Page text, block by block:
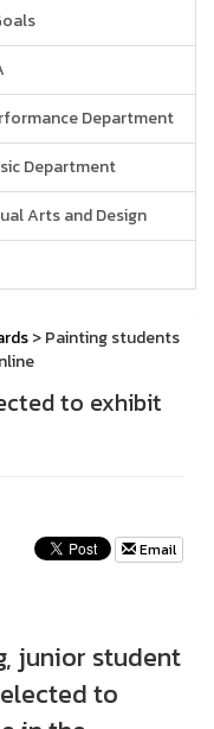
Department
Department
Arts and Design
> Painting students
to exhibit
Email
junior student
to